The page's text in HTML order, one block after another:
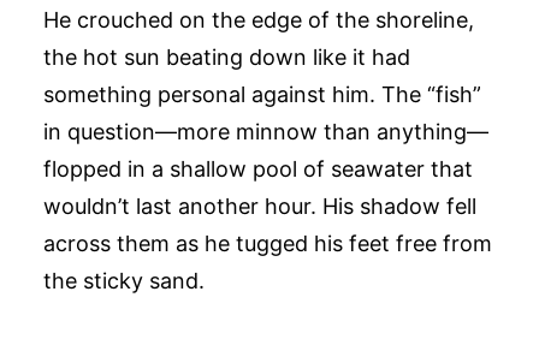
He crouched on the edge of the shoreline,
the hot sun beating down like it had
something personal against him. The “fish”
in question—more minnow than anything—
flopped in a shallow pool of seawater that
wouldn’t last another hour. His shadow fell
across them as he tugged his feet free from
the sticky sand.